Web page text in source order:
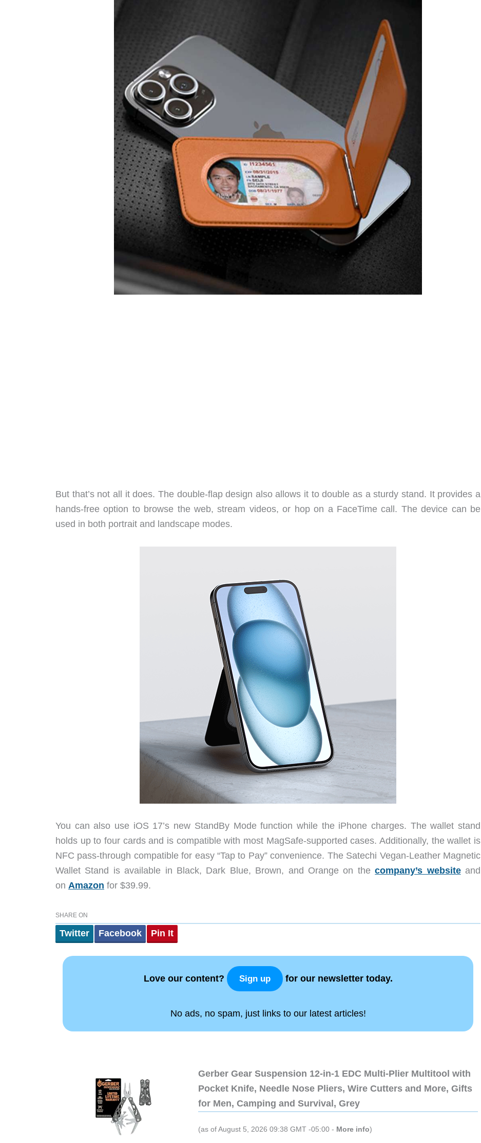
But that’s not all it does. The double-flap design also allows it to double as a sturdy stand. It provides a
hands-free option to browse the web, stream videos, or hop on a FaceTime call. The device can be
used in both portrait and landscape modes.
You can also use iOS 17’s new StandBy Mode function while the iPhone charges. The wallet stand
holds up to four cards and is compatible with most MagSafe-supported cases. Additionally, the wallet is
NFC pass-through compatible for easy “Tap to Pay” convenience. The Satechi Vegan-Leather Magnetic
Wallet Stand is available in Black, Dark Blue, Brown, and Orange on thecompany’s websiteand
on Amazon for $39.99.
SHARE ON
Twitter Facebook Pin It
Love our content? Sign up for our newsletter today.
No ads, no spam, just links to our latest articles!
Gerber Gear Suspension 12-in-1 EDC Multi-Plier Multitool with
Pocket Knife, Needle Nose Pliers, Wire Cutters and More, Gifts
for Men, Camping and Survival, Grey
(as of August 5, 2026 09:38 GMT -05:00 - More info)